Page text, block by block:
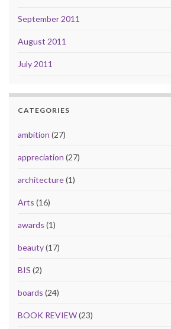
September 2011
August 2011
July 2011
CATEGORIES
ambition (27)
appreciation (27)
architecture(1)
Arts (16)
awards (1)
beauty(17)
BIS (2)
boards (24)
BOOK REVIEW(23)